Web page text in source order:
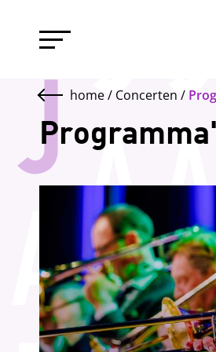
home/ Concerten /